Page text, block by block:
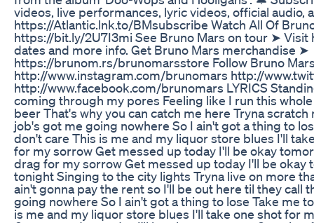
videos, live performances, lyric videos, official audio,
https://Atlantic.lnk.to/BMsubscribe Watch All Of
https://bit.ly/2U7I3mi See Bruno Mars on tour ➤
dates and more info. Get Bruno Mars merchandise ➤
https://brunom.rs/brunomarsstore Follow Bruno
http://www.instagram.com/brunomars http://
http://www.facebook.com/brunomars LYRICS
coming through my pores Feeling like I run this
beer That's why you can catch me here Tryna
job's got me going nowhere So I ain't got a thing to
don't care This is me and my liquor store blues I'll
for my sorrow Get messed up today I'll be okay
drag for my sorrow Get messed up today I'll be okay
tonight Singing to the city lights Tryna live on more
ain't gonna pay the rent so I'll be out here til they call
going nowhere So I ain't got a thing to lose Take me
is me and my liquor store blues I'll take one shot for